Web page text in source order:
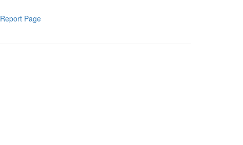
Report Page